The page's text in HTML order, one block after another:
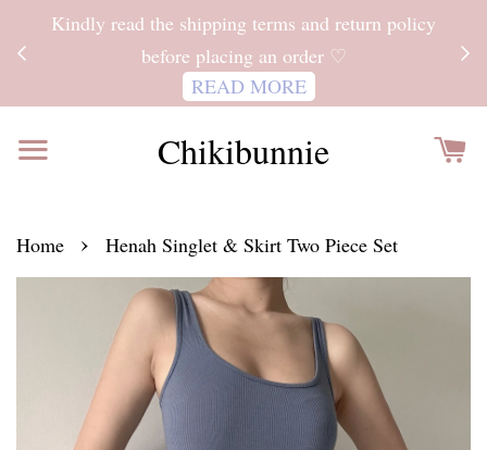
Kindly read the shipping terms and return policy
before placing an order ♡
READ MORE
Chikibunnie
Home › Henah Singlet & Skirt Two Piece Set